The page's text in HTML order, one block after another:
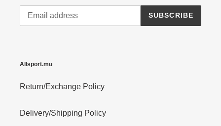
SUBSCRIBE
Allsport.mu
Return/Exchange Policy
Delivery/Shipping Policy